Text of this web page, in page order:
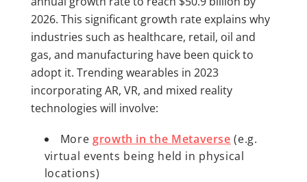
2026. This significant growth rate explains why
industries such as healthcare, retail, oil and
gas, and manufacturing have been quick to
adopt it. Trending wearables in 2023
incorporating AR, VR, and mixed reality
technologies will involve:
More growth in the Metaverse (e.g.
virtual events being held in physical
locations)